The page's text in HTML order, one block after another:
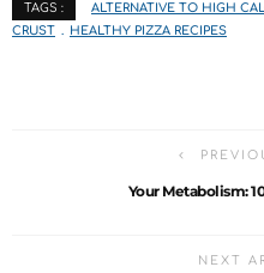
TAGS : ALTERNATIVE TO HIGH
CRUST
HEALTHY PIZZA RECIPES
Your Metabolism:
NEXT